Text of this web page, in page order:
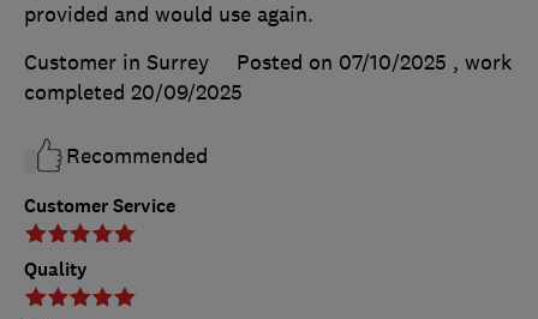
Customer Service
Quality
provided and would use again.
Customer in Surrey
Posted on 07/10/2025 , work
completed 20/09/2025
Recommended